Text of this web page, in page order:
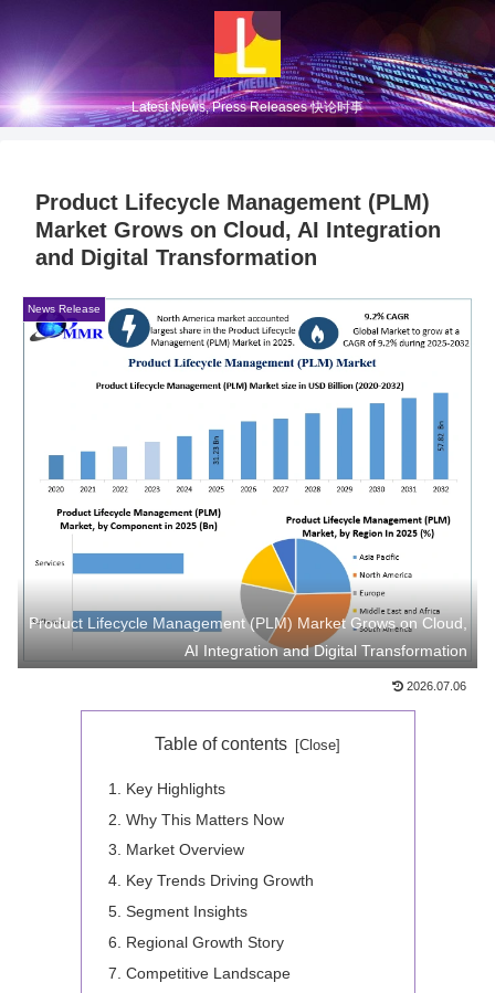
Latest News, Press Releases 快论时事
Product Lifecycle Management (PLM)
Market Grows on Cloud, AI Integration
and Digital Transformation
News Release
Product Lifecycle Management (PLM) Market Grows on Cloud,
AI Integration and Digital Transformation
2026.07.06
Table of contents
Key Highlights
Why This Matters Now
Market Overview
Key Trends Driving Growth
Segment Insights
Regional Growth Story
Competitive Landscape